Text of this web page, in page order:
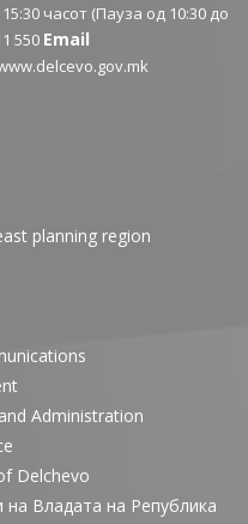
часот (Пауза од 10:30 до
550 Email
planning region
Administration
Delchevo
Владата на Република